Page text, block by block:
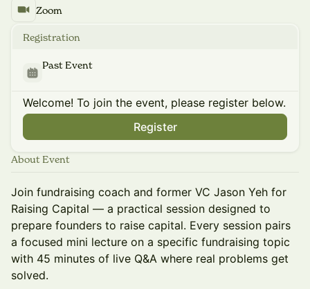
Zoom
Registration
Past Event
Welcome! To join the event, please register below.
Register
About Event
Join fundraising coach and former VC Jason Yeh for
Raising Capital — a practical session designed to
prepare founders to raise capital. Every session pairs
a focused mini lecture on a specific fundraising topic
with 45 minutes of live Q&A where real problems get
solved.